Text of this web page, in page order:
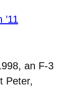
’11
an F-3
Peter,